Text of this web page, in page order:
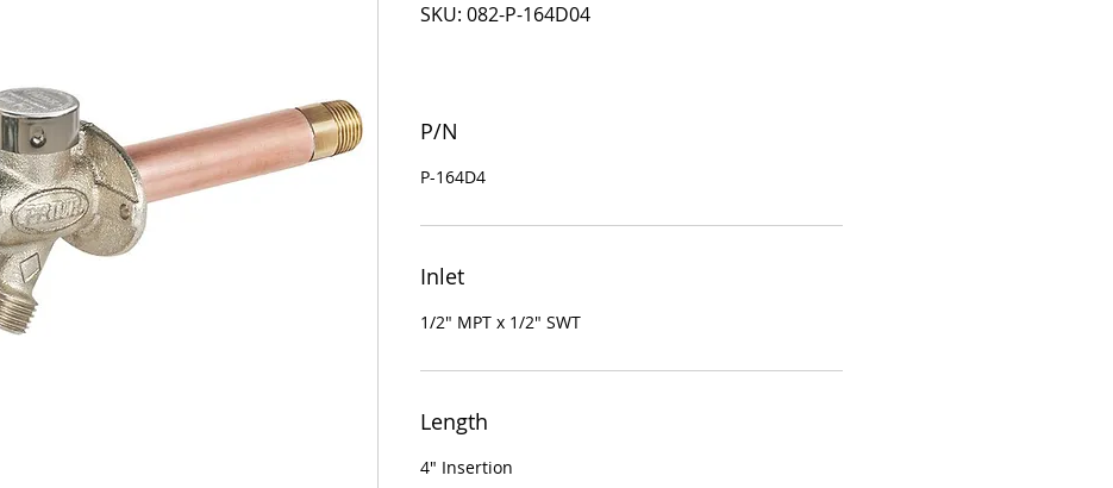
SKU: 082-P-164D04
P/N
P-164D4
Inlet
1/2" MPT x 1/2" SWT
Length
4" Insertion